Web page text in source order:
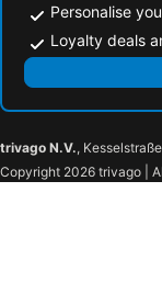
Personalise
Loyalty deals
trivago N.V.,
Copyright 2026 trivago |